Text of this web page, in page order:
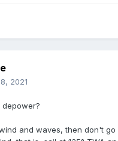
2021
and waves, then don't go